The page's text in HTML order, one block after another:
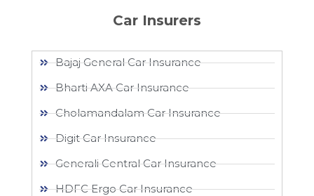
Car Insurers
Bajaj General Car Insurance
Bharti AXA Car Insurance
Cholamandalam Car Insurance
Digit Car Insurance
Generali Central Car Insurance
HDFC Ergo Car Insurance